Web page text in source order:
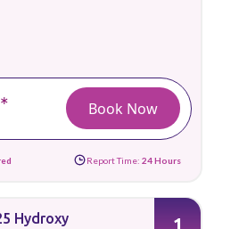
* Book Now
Report Time: 24 Hours
Hydroxy 1